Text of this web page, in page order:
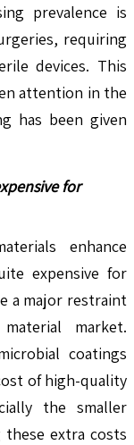
prevalence is
requiring
devices. This
attention in the
has been given
for
enhance
expensive for
a major restraint
market.
coatings
of high-quality
the smaller
extra costs